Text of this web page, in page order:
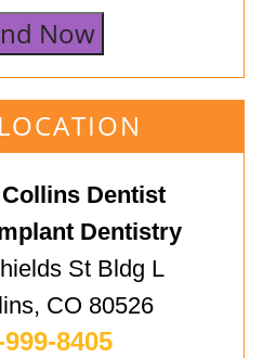
Now
Dentist
Dentistry
St Bldg L
CO 80526
8405